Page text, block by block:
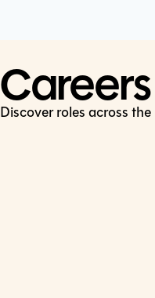
Careers
Discover roles across